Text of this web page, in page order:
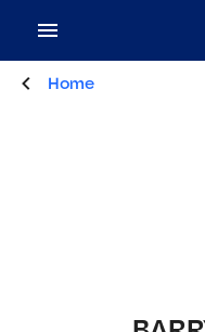
Home